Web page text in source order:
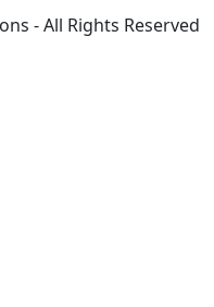
- All Rights Reserved